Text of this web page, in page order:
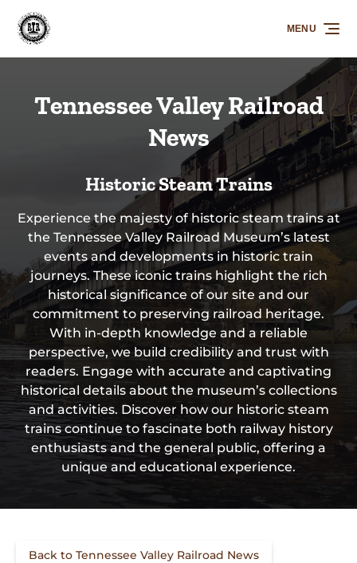
Skip to primary navigation
Skip to content
Skip to footer
MENU
Tennessee Valley Railroad
News
Historic Steam Trains
Experience the majesty of historic steam trains at
the Tennessee Valley Railroad Museum’s latest
events and developments in historic train
journeys. These iconic trains highlight the rich
historical significance of our site and our
commitment to preserving railroad heritage.
With in-depth knowledge and a reliable
perspective, we build credibility and trust with
readers. Engage with accurate and captivating
historical details about the museum’s collections
and activities. Discover how our historic steam
trains continue to fascinate both railway history
enthusiasts and the general public, offering a
unique and educational experience.
Back to Tennessee Valley Railroad News